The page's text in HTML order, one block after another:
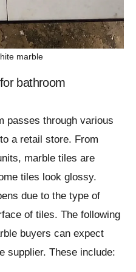
marble
bathroom
passes through various
a retail store. From
marble tiles are
tiles look glossy.
due to the type of
of tiles. The following
buyers can expect
supplier. These include: